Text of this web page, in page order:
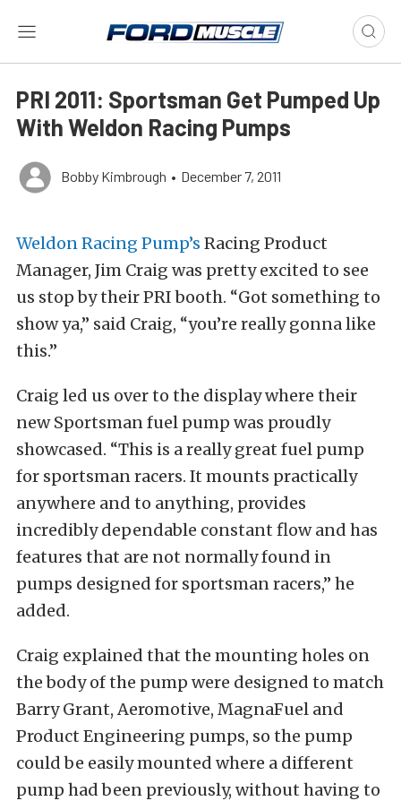
PRI 2011: Sportsman Get Pumped Up
With Weldon Racing Pumps
Bobby Kimbrough • December 7, 2011
Weldon Racing Pump’s Racing Product
Manager, Jim Craig was pretty excited to see
us stop by their PRI booth. “Got something to
show ya,” said Craig, “you’re really gonna like
this.”
Craig led us over to the display where their
new Sportsman fuel pump was proudly
showcased. “This is a really great fuel pump
for sportsman racers. It mounts practically
anywhere and to anything, provides
incredibly dependable constant flow and has
features that are not normally found in
pumps designed for sportsman racers,” he
added.
Craig explained that the mounting holes on
the body of the pump were designed to match
Barry Grant, Aeromotive, MagnaFuel and
Product Engineering pumps, so the pump
could be easily mounted where a different
pump had been previously, without having to